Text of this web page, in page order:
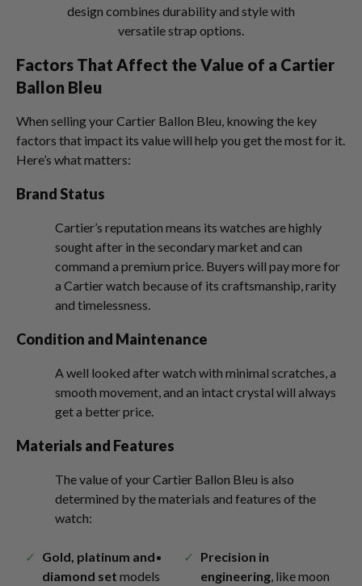
design combines durability and style with
versatile strap options.
Factors That Affect the Value of a Cartier
Ballon Bleu
When selling your Cartier Ballon Bleu, knowing the key
factors that impact its value will help you get the most for it.
Here’s what matters:
Brand Status
Cartier’s reputation means its watches are highly
sought after in the secondary market and can
command a premium price. Buyers will pay more for
a Cartier watch because of its craftsmanship, rarity
and timelessness.
Condition and Maintenance
A well looked after watch with minimal scratches, a
smooth movement, and an intact crystal will always
get a better price.
Materials and Features
The value of your Cartier Ballon Bleu is also
determined by the materials and features of the
watch:
Gold, platinum and
diamond set models
Precision in
engineering, like moon